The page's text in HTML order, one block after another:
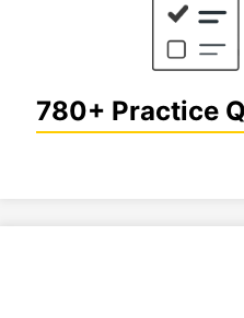
780+ Practice